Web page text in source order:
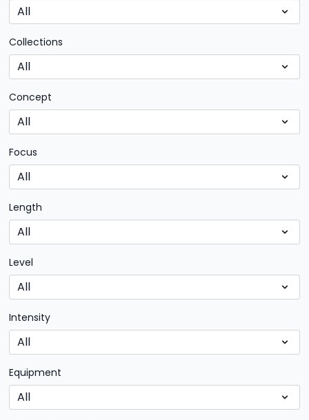
Collections
Concept
Focus
Length
Level
Intensity
Equipment